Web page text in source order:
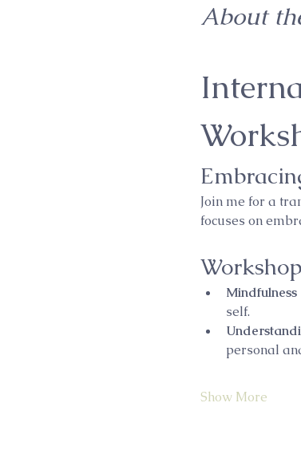
About
Join me for a
focuses on
Mindfulness
self.
personal
Show More